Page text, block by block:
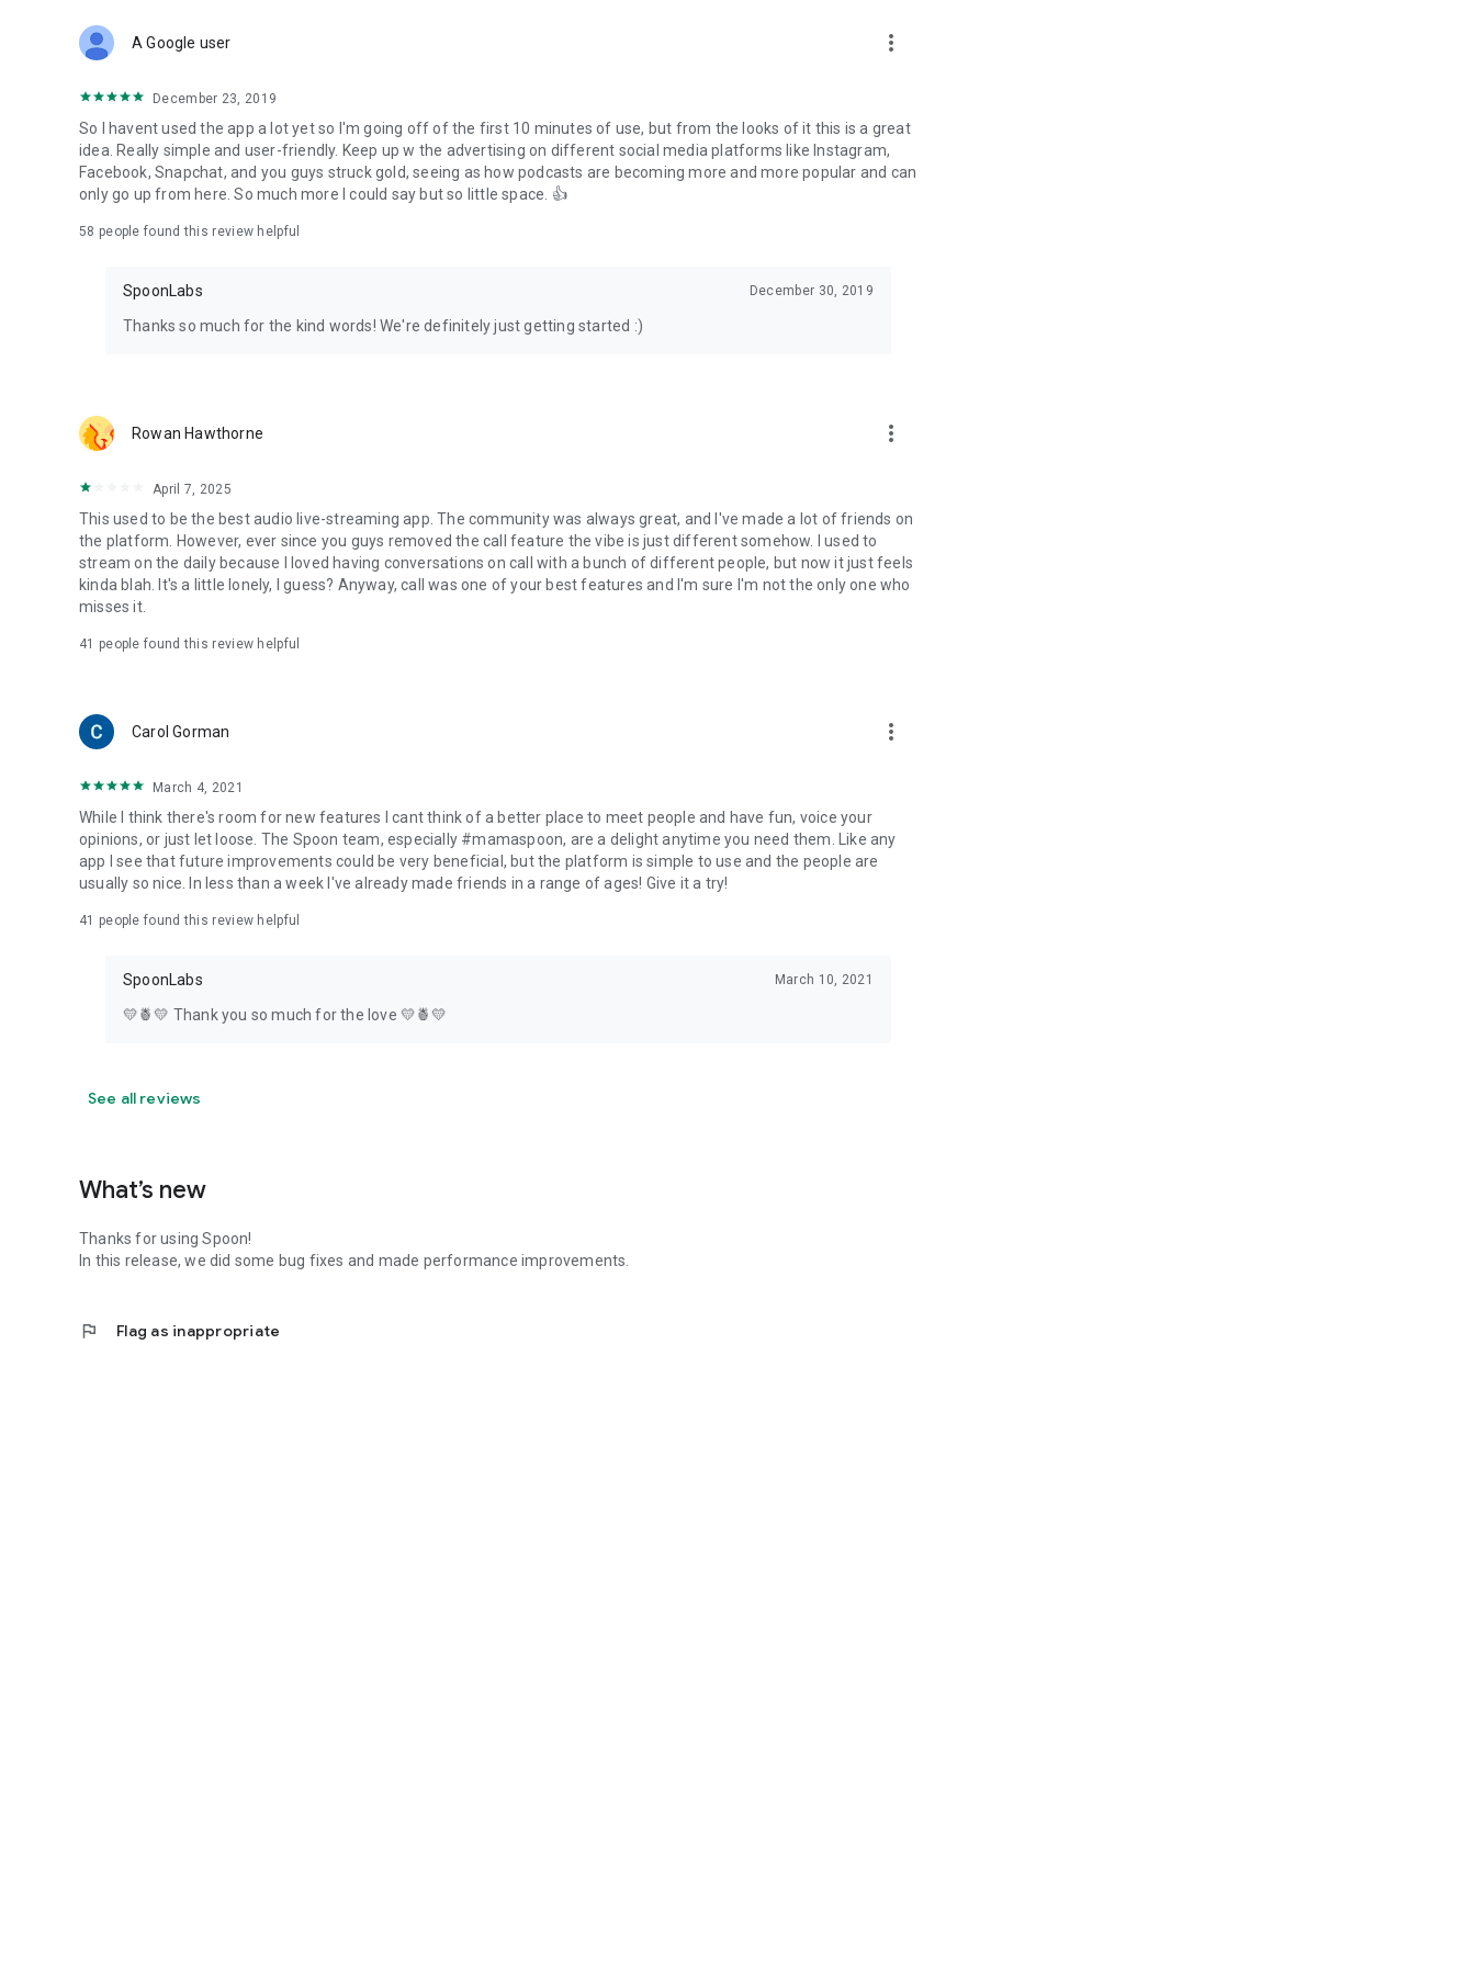
Forget Wizz, Yubo, and Bigo Live - it’s time to hop on Spoon!
A Google user more_vert
December 23, 2019
So I havent used the app a lot yet so I'm going off of the first 10 minutes of use, but from the looks of it this is a great
idea. Really simple and user-friendly. Keep up w the advertising on different social media platforms like Instagram,
Facebook, Snapchat, and you guys struck gold, seeing as how podcasts are becoming more and more popular and can
only go up from here. So much more I could say but so little space. 👍
58 people found this review helpful
SpoonLabs December 30, 2019
Thanks so much for the kind words! We're definitely just getting started :)
Rowan Hawthorne more_vert
April 7, 2025
This used to be the best audio live-streaming app. The community was always great, and I've made a lot of friends on
the platform. However, ever since you guys removed the call feature the vibe is just different somehow. I used to
stream on the daily because I loved having conversations on call with a bunch of different people, but now it just feels
kinda blah. It's a little lonely, I guess? Anyway, call was one of your best features and I'm sure I'm not the only one who
misses it.
41 people found this review helpful
Carol Gorman more_vert
March 4, 2021
While I think there's room for new features I cant think of a better place to meet people and have fun, voice your
opinions, or just let loose. The Spoon team, especially #mamaspoon, are a delight anytime you need them. Like any
app I see that future improvements could be very beneficial, but the platform is simple to use and the people are
usually so nice. In less than a week I've already made friends in a range of ages! Give it a try!
41 people found this review helpful
SpoonLabs March 10, 2021
💛🍍💛 Thank you so much for the love 💛🍍💛
See all reviews
What’s new
Thanks for using Spoon!
In this release, we did some bug fixes and made performance improvements.
flag Flag as inappropriate